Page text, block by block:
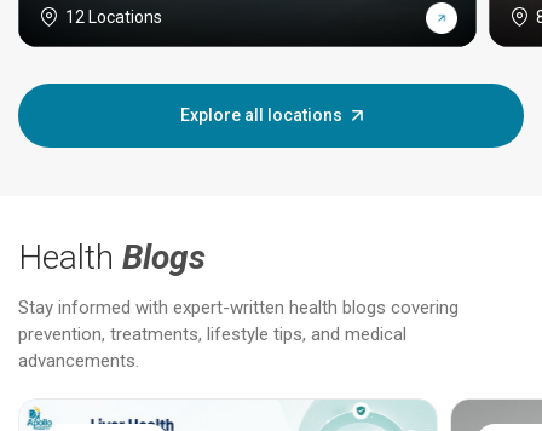
12 Locations
Explore all locations
Health Blogs
Stay informed with expert-written health blogs covering
prevention, treatments, lifestyle tips, and medical
advancements.